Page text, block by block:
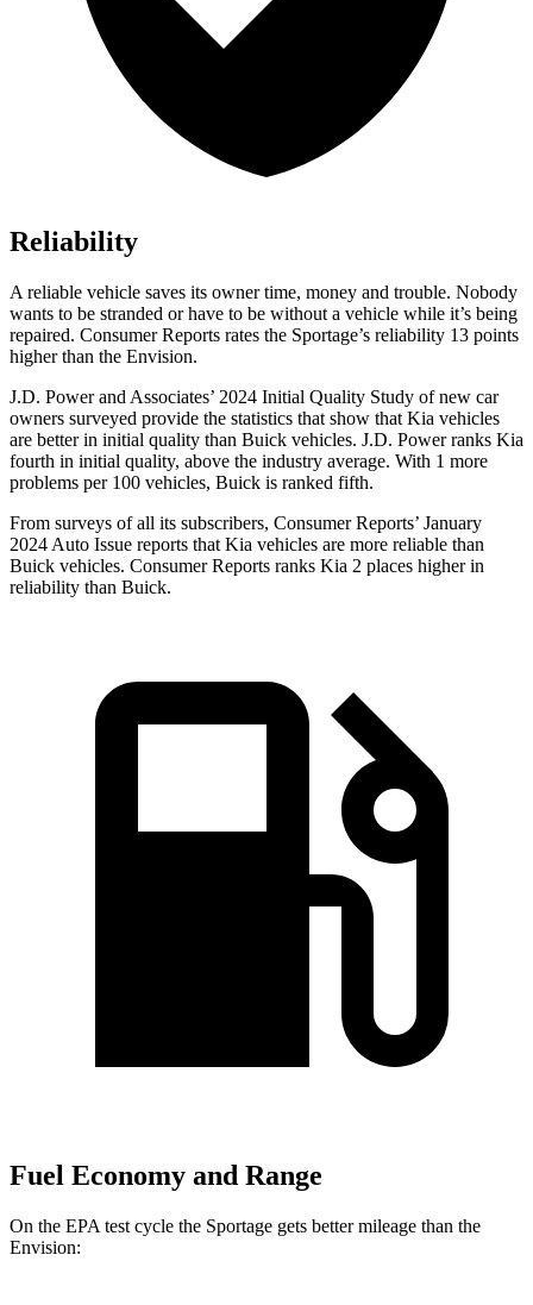
Reliability
A reliable vehicle saves its owner time, money and trouble. Nobody
wants to be stranded or have to be without a vehicle while it’s being
repaired. Consumer Reports rates the Sportage’s reliability 13 points
higher than the Envision.
J.D. Power and Associates’ 2024 Initial Quality Study of new car
owners surveyed provide the statistics that show that Kia vehicles
are better in initial quality than Buick vehicles. J.D. Power ranks Kia
fourth in initial quality, above the industry average. With 1 more
problems per 100 vehicles, Buick is ranked fifth.
From surveys of all its subscribers, Consumer Reports’ January
2024 Auto Issue reports that Kia vehicles are more reliable than
Buick vehicles. Consumer Reports ranks Kia 2 places higher in
reliability than Buick.
Fuel Economy and Range
On the EPA test cycle the Sportage gets better mileage than the
Envision: